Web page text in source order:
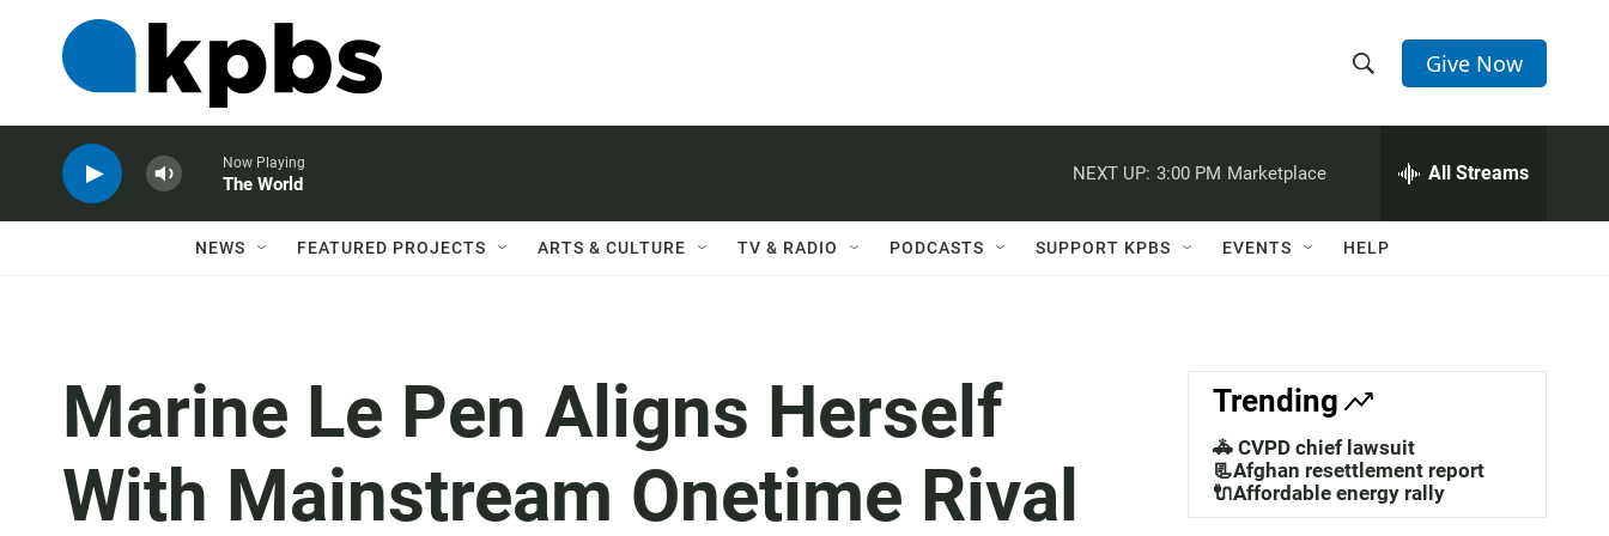
h
w
a
c
h
e
h
Q
Give Now
Now Playing
The World
NEXT UP: 3:00 PM Marketplace All Streams
NEWS FEATURED PROJECTS ARTS & CULTURE TV & RADIO PODCASTS SUPPORT KPBS EVENTS HELP
Marine Le Pen Aligns Herself
With Mainstream Onetime Rival
Trending
🚓 CVPD chief lawsuit
📃Afghan resettlement report
🔌Affordable energy rally